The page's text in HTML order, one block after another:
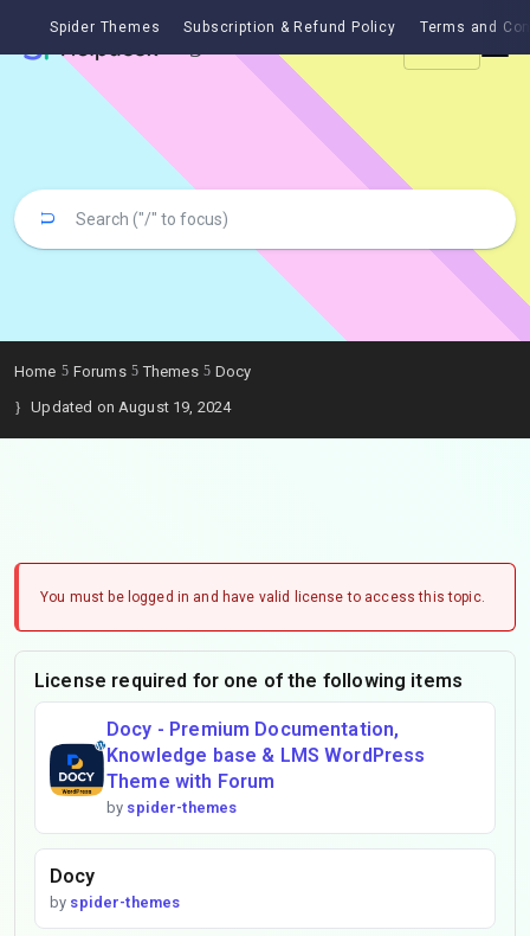
Spider Themes Subscription & Refund Policy Terms and
Home Forums Themes
Docy
Updated on August 19, 2024
You must be logged in and have valid license to access this topic.
License required for one of the following items
Docy - Premium Documentation,
Knowledge base & LMS WordPress
Theme with Forum
by spider-themes
Docy
by spider-themes